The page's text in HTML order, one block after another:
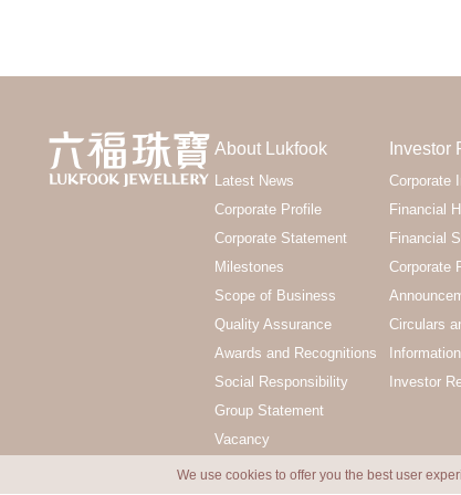
About Lukfook
Latest News
Corporate Profile
Corporate Statement
Milestones
Scope of Business
Quality Assurance
Awards and Recognitions
Social Responsibility
Group Statement
Vacancy
Investor
Corporate
Financial
Financial
Corporate
Circulars
Information
Investor
We use cookies to offer you the best user